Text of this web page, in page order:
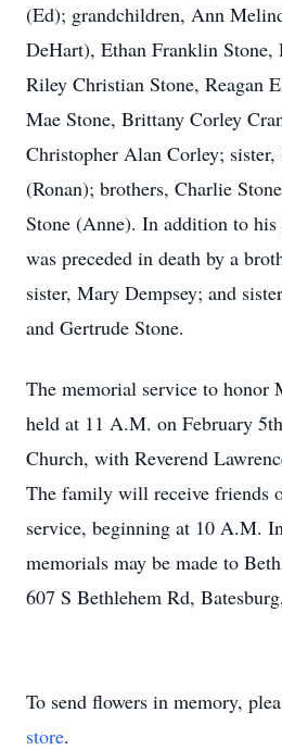
(Ed); grandchildren, Ann
DeHart), Ethan Franklin Stone,
Riley Christian Stone, Reagan
Mae Stone, Brittany Corley
Christopher Alan Corley;
(Ronan); brothers, Charlie
Stone (Anne). In addition to his
was preceded in death by a
sister, Mary Dempsey; and
and Gertrude Stone.
The memorial service to honor
held at 11 A.M. on February
Church, with Reverend
The family will receive friends
service, beginning at 10 A.M.
memorials may be made to
607 S Bethlehem Rd,
To send flowers in memory,
store.